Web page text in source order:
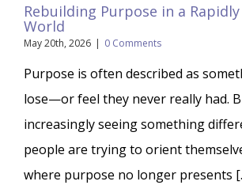
Rebuilding Purpose in a
World
May 20th, 2026 | 0 Comments
Purpose is often described as
lose—or feel they never really had.
increasingly seeing something
people are trying to orient
where purpose no longer presents